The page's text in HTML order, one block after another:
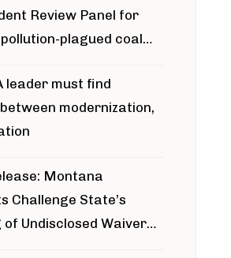
Review Panel for
plagued coal
leader must find
modernization,
Montana
Challenge State’s
of Undisclosed Waiver